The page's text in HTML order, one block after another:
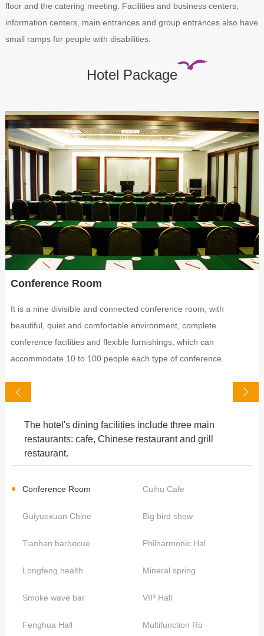
floor and the catering meeting. Facilities and business centers,
information centers, main entrances and group entrances also have
small ramps for people with disabilities.
Hotel Package
Conference Room
It is a nine divisible and connected conference room, with
beautiful, quiet and comfortable environment, complete
conference facilities and flexible furnishings, which can
accommodate 10 to 100 people each type of conference.
The hotel's dining facilities include three main
restaurants: cafe, Chinese restaurant and grill
restaurant.
Conference Room Cuihu Cafe
Guiyuexuan Chine Big bird show
Tianhan barbecue Philharmonic Hal
Longfeng health Mineral spring
Smoke wave bar VIP Hall
Fenghua Hall Multifunction Ro